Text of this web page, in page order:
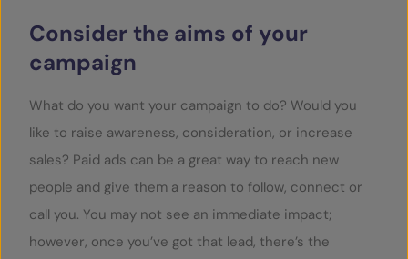
Consider the aims of your
campaign
What do you want your campaign to do? Would you
like to raise awareness, consideration, or increase
sales? Paid ads can be a great way to reach new
people and give them a reason to follow, connect or
call you. You may not see an immediate impact;
however, once you’ve got that lead, there’s the